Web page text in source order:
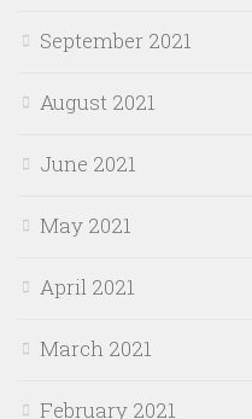
September 2021
August 2021
June 2021
May 2021
April 2021
March 2021
February 2021